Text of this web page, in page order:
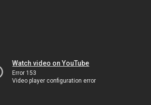
Watch video on YouTube
Error 153
Video player configuration error